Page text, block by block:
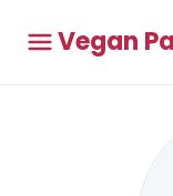
Vegan